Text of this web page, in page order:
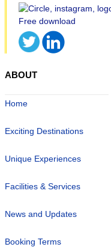
ABOUT
Home
Exciting Destinations
Unique Experiences
Facilities & Services
News and Updates
Booking Terms